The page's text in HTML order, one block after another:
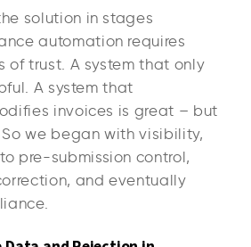
solution in stages
automation requires
of trust. A system that only
A system that
invoices is great – but
we began with visibility,
pre-submission control,
and eventually